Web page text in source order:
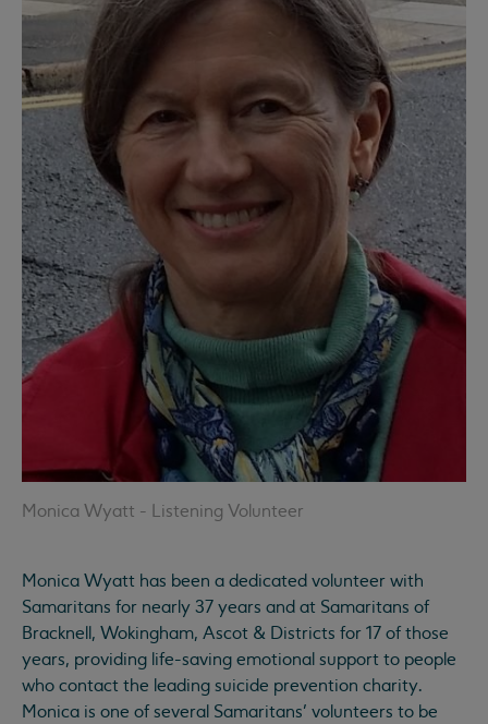
Monica Wyatt - Listening Volunteer
Monica Wyatt has been a dedicated volunteer with
Samaritans for nearly 37 years and at Samaritans of
Bracknell, Wokingham, Ascot & Districts for 17 of those
years, providing life-saving emotional support to people
who contact the leading suicide prevention charity.
Monica is one of several Samaritans’ volunteers to be